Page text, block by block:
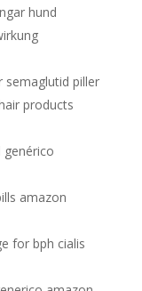
hund
piller
products
genérico
amazon
for bph cialis